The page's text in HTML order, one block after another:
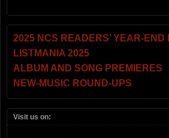
2025 NCS READERS’ YEAR-END
LISTMANIA 2025
ALBUM AND SONG PREMIERES
NEW-MUSIC ROUND-UPS
Visit us on: